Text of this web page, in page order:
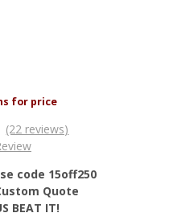
(22 reviews)
code 15off250
Quote
BEAT IT!